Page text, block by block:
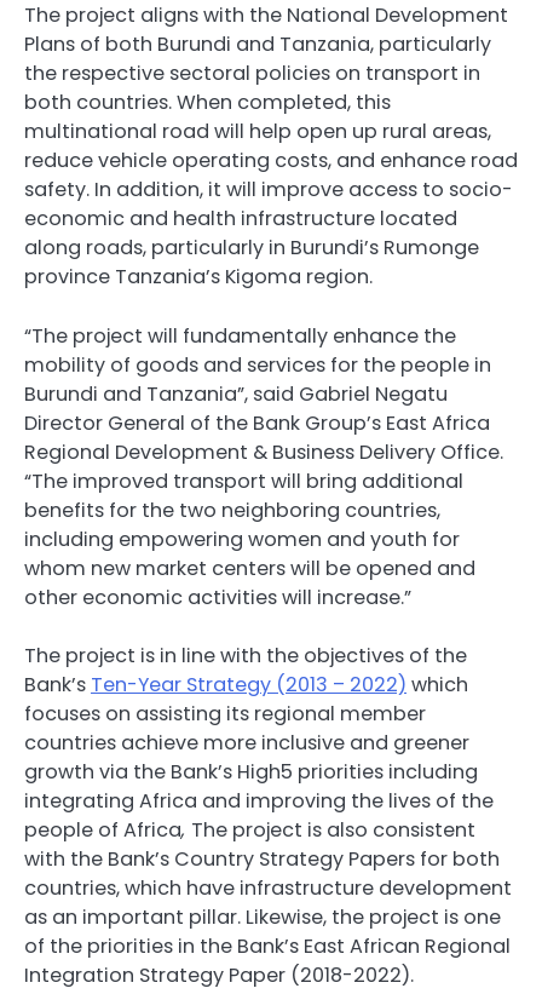
The project aligns with the National Development
Plans of both Burundi and Tanzania, particularly
the respective sectoral policies on transport in
both countries. When completed, this
multinational road will help open up rural areas,
reduce vehicle operating costs, and enhance road
safety. In addition, it will improve access to socio-
economic and health infrastructure located
along roads, particularly in Burundi’s Rumonge
province Tanzania’s Kigoma region.
“The project will fundamentally enhance the
mobility of goods and services for the people in
Burundi and Tanzania”, said Gabriel Negatu
Director General of the Bank Group’s East Africa
Regional Development & Business Delivery Office.
“The improved transport will bring additional
benefits for the two neighboring countries,
including empowering women and youth for
whom new market centers will be opened and
other economic activities will increase.”
The project is in line with the objectives of the
Bank’s Ten-Year Strategy (2013 – 2022) which
focuses on assisting its regional member
countries achieve more inclusive and greener
growth via the Bank’s High5 priorities including
integrating Africa and improving the lives of the
people of Africa, The project is also consistent
with the Bank’s Country Strategy Papers for both
countries, which have infrastructure development
as an important pillar. Likewise, the project is one
of the priorities in the Bank’s East African Regional
Integration Strategy Paper (2018-2022).